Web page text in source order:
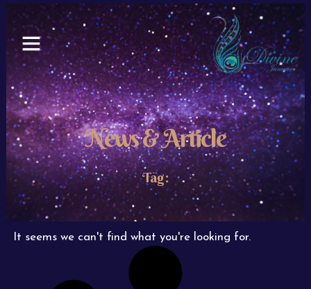
content
News & Article
Tag:
It seems we can't find what you're looking for.